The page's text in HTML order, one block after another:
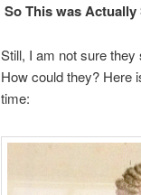
So This was
Still, I am not sure
How could they? Here
time: